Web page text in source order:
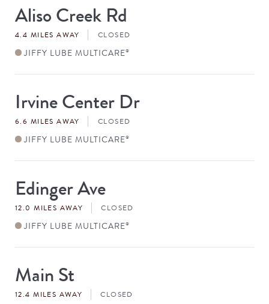
Store
#
Aliso Creek Rd
4.4 MILES AWAY CLOSED
JIFFY LUBE MULTICARE®
Store
#Irvine Center Dr
6.6 MILES AWAY CLOSED
JIFFY LUBE MULTICARE®
Store
#
Edinger Ave
12.0 MILES AWAY CLOSED
JIFFY LUBE MULTICARE®
Store
#
Main St
12.4 MILES AWAY CLOSED